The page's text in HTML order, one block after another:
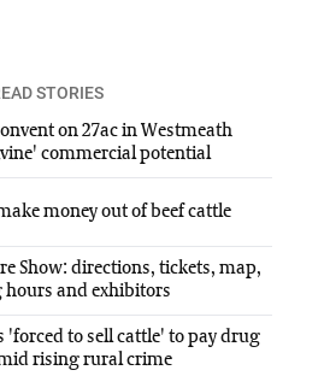
STORIES
on 27ac in Westmeath
commercial potential
money out of beef cattle
Show: directions, tickets, map,
hours and exhibitors
'forced to sell cattle' to pay drug
rising rural crime